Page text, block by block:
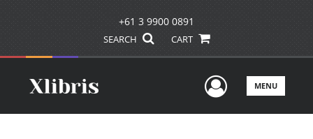
+61 3 9900 0891
SEARCH CART
UserMENU